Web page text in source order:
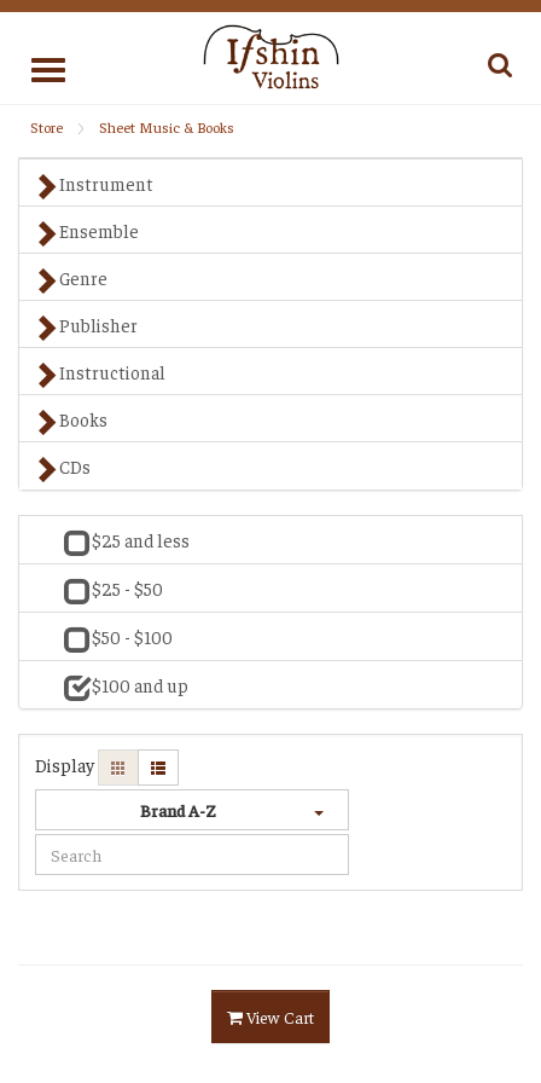
Toggle
Store Sheet Music & Books
Instrument
Ensemble
Genre
Publisher
Instructional
Books
CDs
$25 and less
$25 - $50
$50 - $100
$100 and up
Display
Brand A-Z
View Cart